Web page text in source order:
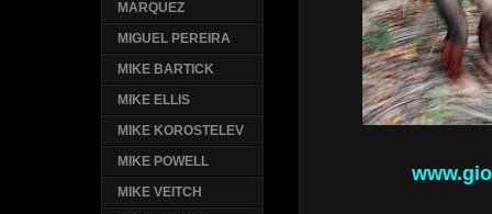
MARQUEZ
MIGUEL PEREIRA
MIKE BARTICK
MIKE ELLIS
MIKE KOROSTELEV
MIKE POWELL
MIKE VEITCH